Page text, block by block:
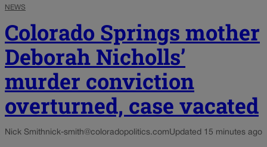
NEWS
Colorado Springs mother
Deborah Nicholls’
murder conviction
overturned, case vacated
Nick Smithnick-smith@coloradopolitics.comUpdated 15 minutes ago